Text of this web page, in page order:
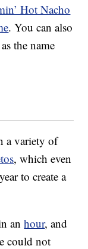
Hot Nacho
. You can also
the name
a variety of
, which even
to create a
anhour, and
could not